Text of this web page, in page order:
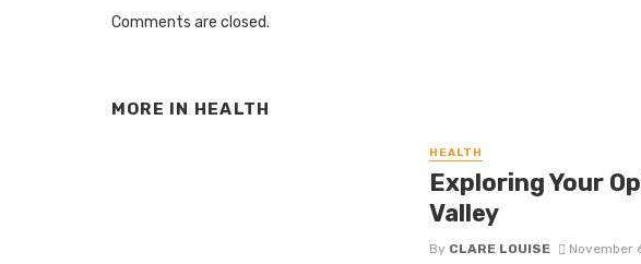
Comments are closed.
MORE IN HEALTH
HEALTH
Exploring Your
Valley
By CLARE LOUISE November